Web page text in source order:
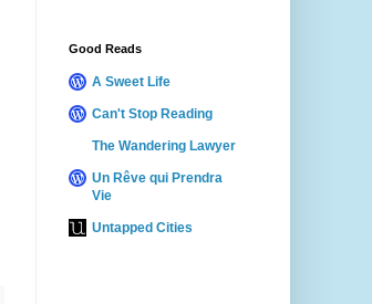
Good Reads
A Sweet Life
Can't Stop Reading
The Wandering Lawyer
Un Rêve qui Prendra
Vie
Untapped Cities